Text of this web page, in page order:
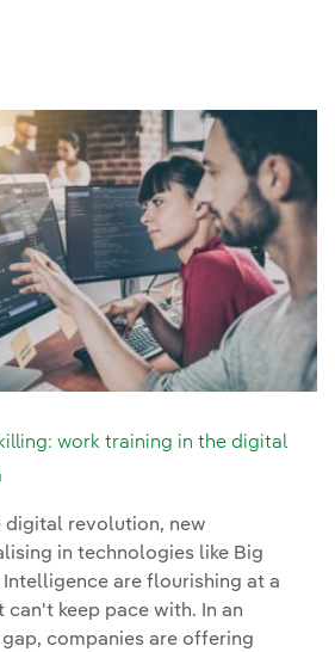
work training in the digital
digital revolution, new
in technologies like Big
are flourishing at a
can't keep pace with. In an
companies are offering